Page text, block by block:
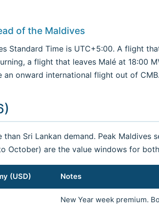
of the Maldives
Standard Time is UTC+5:00. A flight
a flight that leaves Malé at 18:00
onward international flight out of CMB.
Sri Lankan demand. Peak
October) are the value windows for
(USD) Notes
New Year week premium.